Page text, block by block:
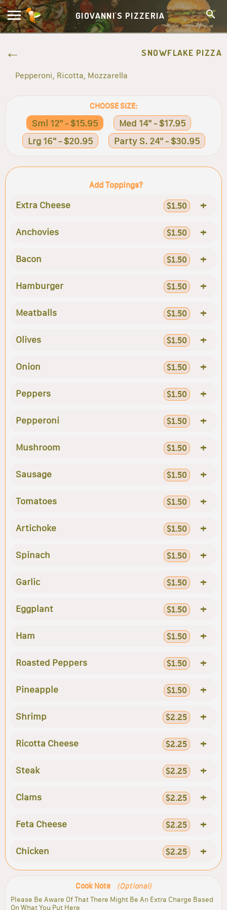
GIOVANNI'S PIZZERIA
SNOWFLAKE PIZZA
Pepperoni, Ricotta, Mozzarella
CHOOSE SIZE:
Sml 12" - $15.95
Med 14" - $17.95
Lrg 16" - $20.95
Party S. 24" - $30.95
Add Toppings?
Extra Cheese $1.50 +
Anchovies $1.50 +
Bacon $1.50 +
Hamburger $1.50 +
Meatballs $1.50 +
Olives $1.50 +
Onion $1.50 +
Peppers $1.50 +
Pepperoni $1.50 +
Mushroom $1.50 +
Sausage $1.50 +
Tomatoes $1.50 +
Artichoke $1.50 +
Spinach $1.50 +
Garlic $1.50 +
Eggplant $1.50 +
Ham $1.50 +
Roasted Peppers $1.50 +
Pineapple $1.50 +
Shrimp $2.25 +
Ricotta Cheese $2.25 +
Steak $2.25 +
Clams $2.25 +
Feta Cheese $2.25 +
Chicken $2.25 +
Cook Note (Optional)
Please Be Aware Of That There Might Be An Extra Charge Based
On What You Put Here